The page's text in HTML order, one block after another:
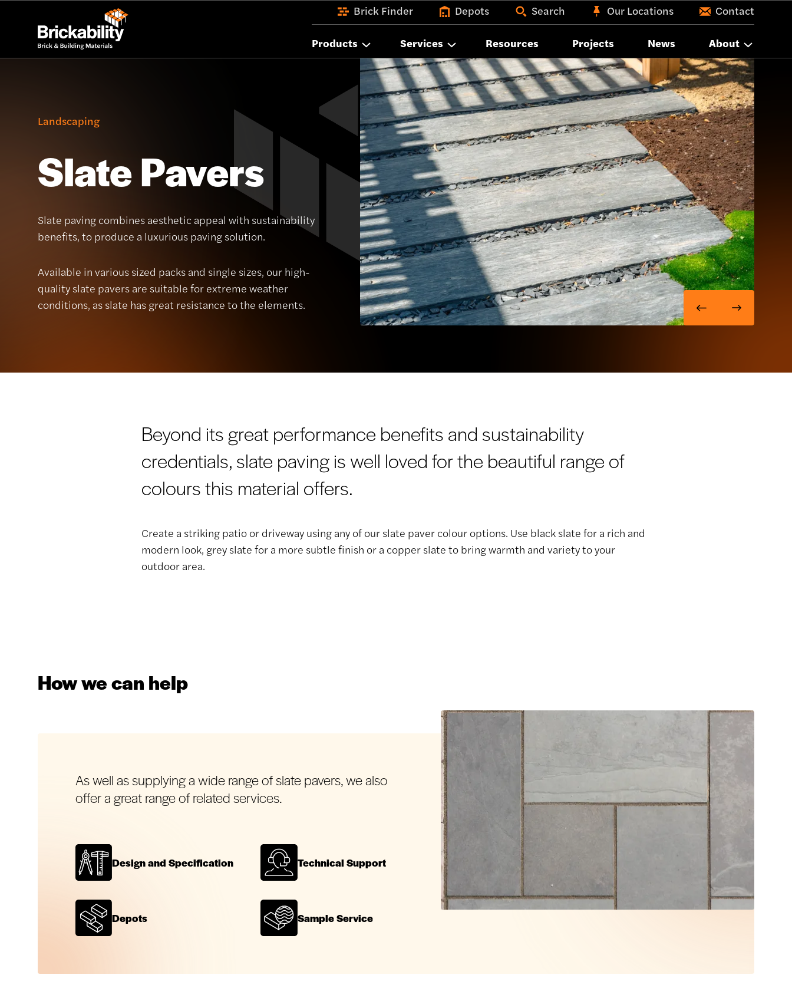
Brick Finder Depots Search Our Locations Contact
Products Services Resources Projects News About
Landscaping
Slate Pavers
Slate paving combines aesthetic appeal with sustainability
benefits, to produce a luxurious paving solution.
Available in various sized packs and single sizes, our high-
quality slate pavers are suitable for extreme weather
conditions, as slate has great resistance to the elements.
Beyond its great performance benefits and sustainability
credentials, slate paving is well loved for the beautiful range of
colours this material offers.
Create a striking patio or driveway using any of our slate paver colour options. Use black slate for a rich and
modern look, grey slate for a more subtle finish or a copper slate to bring warmth and variety to your
outdoor area.
How we can help
As well as supplying a wide range of slate pavers, we also
offer a great range of related services.
Design and Specification Technical Support
Depots Sample Service